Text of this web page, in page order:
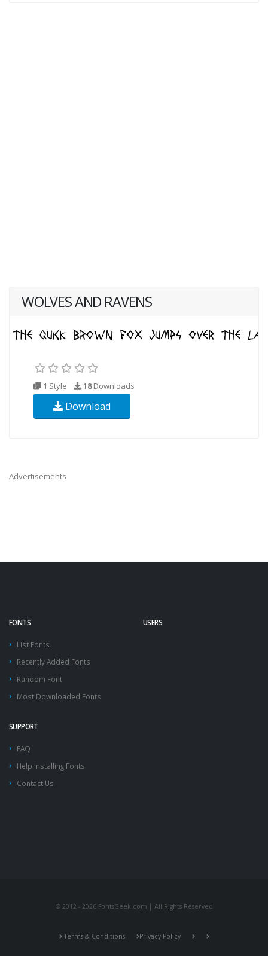
WOLVES AND RAVENS
1 Style 18Downloads
Download
Advertisements
FONTS
List Fonts
Recently Added Fonts
Random Font
Most Downloaded Fonts
USERS
SUPPORT
FAQ
Help Installing Fonts
Contact Us
© 2012 - 2026 FontsGeek.com | All Rights Reserved
Terms & Conditions Privacy Policy